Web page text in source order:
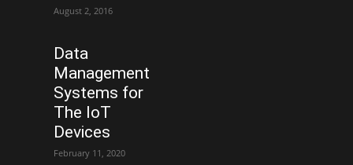
August 2, 2016
Data
Management
Systems for
The IoT
Devices
February 11, 2020